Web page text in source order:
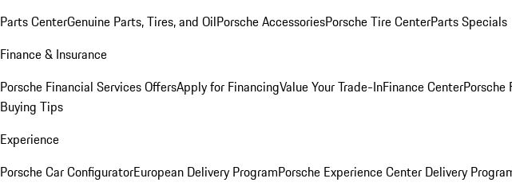
Parts CenterGenuine Parts, Tires, and OilPorsche AccessoriesPorsche Tire CenterParts Specials
Finance & Insurance
Porsche Financial Services OffersApply for FinancingValue Your Trade-InFinance CenterPorsche
Buying Tips
Experience
Porsche Car ConfiguratorEuropean Delivery ProgramPorsche Experience Center Delivery